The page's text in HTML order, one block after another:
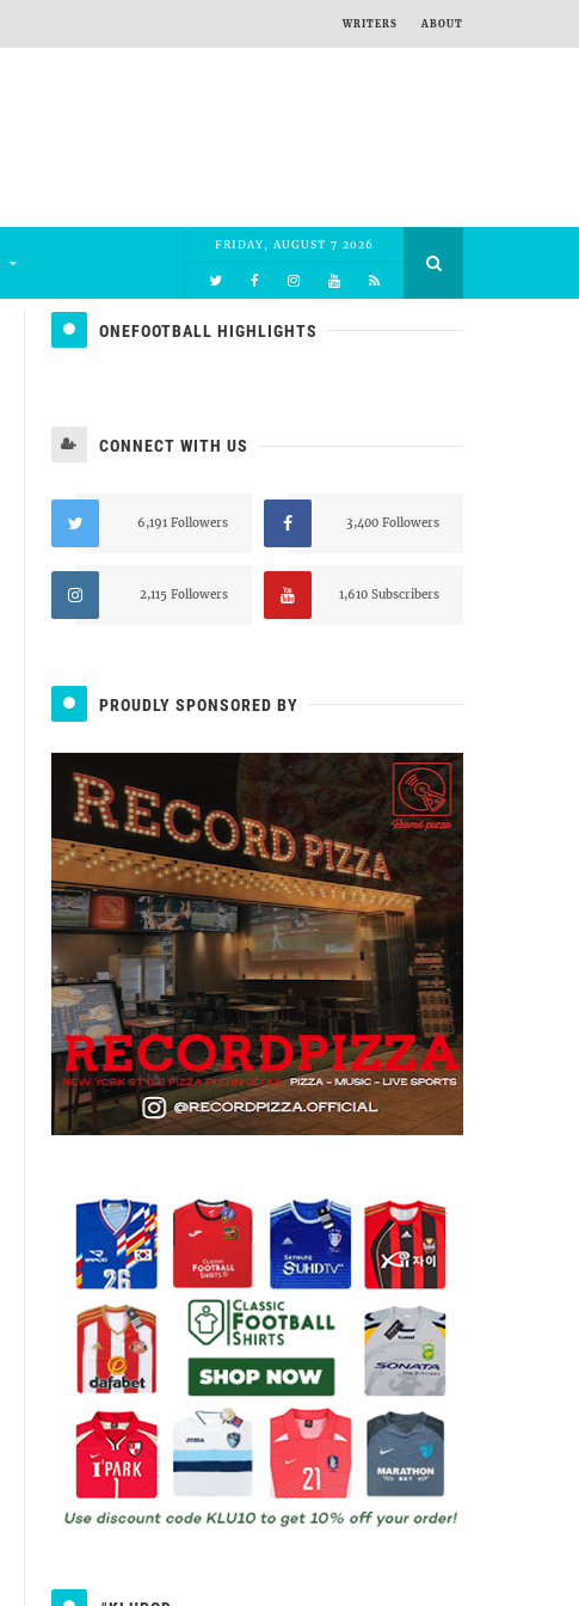
WRITERS ABOUT
FRIDAY, AUGUST 7 2026
ONEFOOTBALL HIGHLIGHTS
CONNECT WITH US
6,191 Followers 3,400 Followers
2,115 Followers 1,610 Subscribers
PROUDLY SPONSORED BY